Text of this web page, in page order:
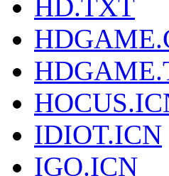
HD.TXT
IDIOT.ICN
IGO.ICN